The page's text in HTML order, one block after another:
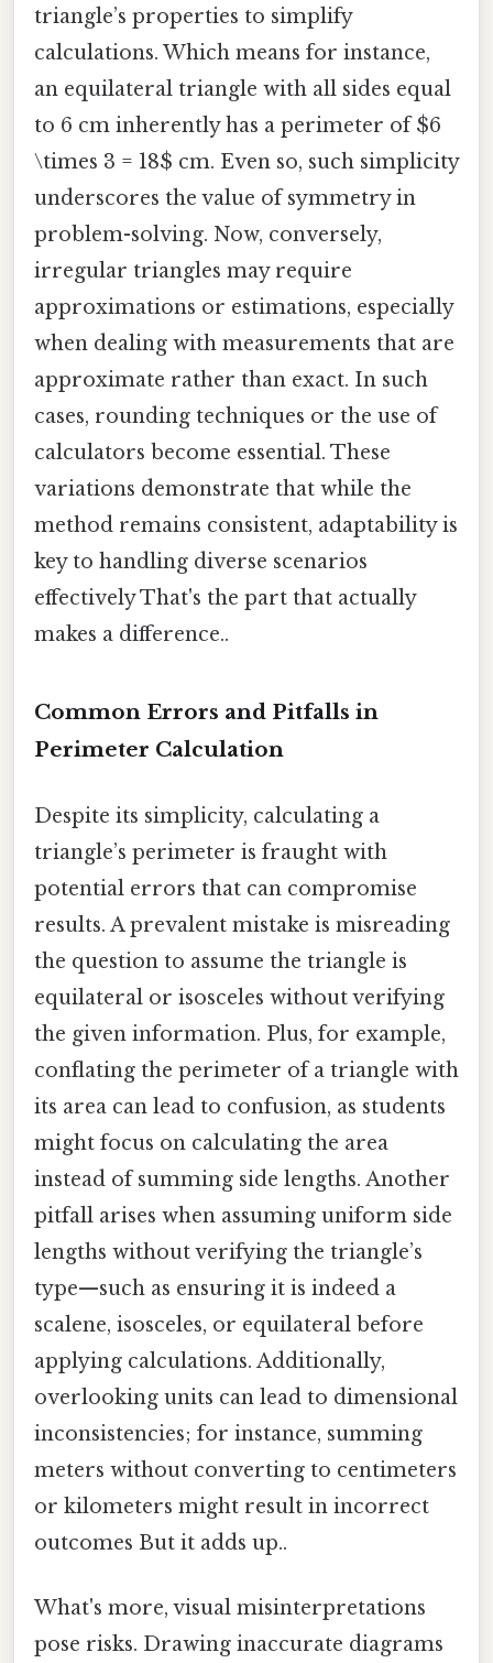
triangle’s properties to simplify
calculations. Which means for instance,
an equilateral triangle with all sides equal
to 6 cm inherently has a perimeter of $6
\times 3 = 18$ cm. Even so, such simplicity
underscores the value of symmetry in
problem-solving. Now, conversely,
irregular triangles may require
approximations or estimations, especially
when dealing with measurements that are
approximate rather than exact. In such
cases, rounding techniques or the use of
calculators become essential. These
variations demonstrate that while the
method remains consistent, adaptability is
key to handling diverse scenarios
effectively That's the part that actually
makes a difference..
Common Errors and Pitfalls in
Perimeter Calculation
Despite its simplicity, calculating a
triangle’s perimeter is fraught with
potential errors that can compromise
results. A prevalent mistake is misreading
the question to assume the triangle is
equilateral or isosceles without verifying
the given information. Plus, for example,
conflating the perimeter of a triangle with
its area can lead to confusion, as students
might focus on calculating the area
instead of summing side lengths. Another
pitfall arises when assuming uniform side
lengths without verifying the triangle’s
type—such as ensuring it is indeed a
scalene, isosceles, or equilateral before
applying calculations. Additionally,
overlooking units can lead to dimensional
inconsistencies; for instance, summing
meters without converting to centimeters
or kilometers might result in incorrect
outcomes But it adds up..
What's more, visual misinterpretations
pose risks. Drawing inaccurate diagrams